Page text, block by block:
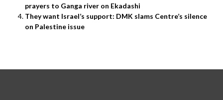
prayers to Ganga river on Ekadashi
They want Israel’s support: DMK slams Centre’s silence
on Palestine issue